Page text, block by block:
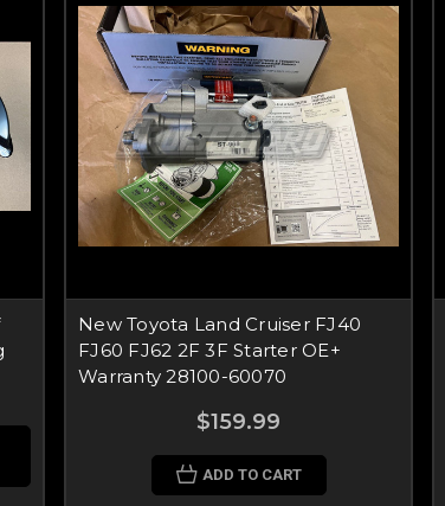
New Toyota Land Cruiser FJ40
FJ60 FJ62 2F 3F Starter OE+
Warranty 28100-60070
$159.99
ADD TO CART